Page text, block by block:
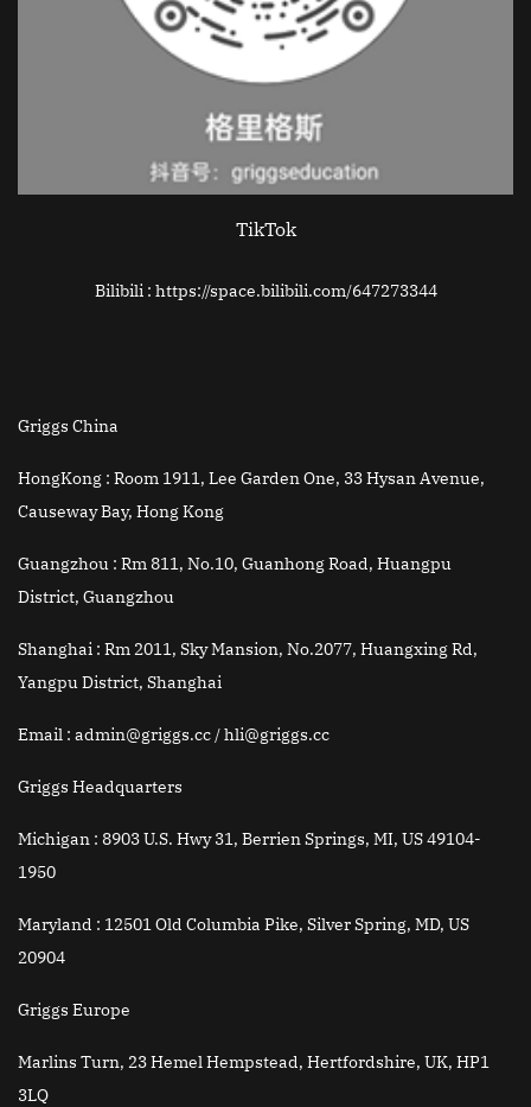
TikTok
Bilibili : https://space.bilibili.com/647273344
Griggs China
HongKong : Room 1911, Lee Garden One, 33 Hysan Avenue,
Causeway Bay, Hong Kong
Guangzhou : Rm 811, No.10, Guanhong Road, Huangpu
District, Guangzhou
Shanghai : Rm 2011, Sky Mansion, No.2077, Huangxing Rd,
Yangpu District, Shanghai
Email : admin@griggs.cc / hli@griggs.cc
Griggs Headquarters
Michigan : 8903 U.S. Hwy 31, Berrien Springs, MI, US 49104-
1950
Maryland : 12501 Old Columbia Pike, Silver Spring, MD, US
20904
Griggs Europe
Marlins Turn, 23 Hemel Hempstead, Hertfordshire, UK, HP1
3LQ